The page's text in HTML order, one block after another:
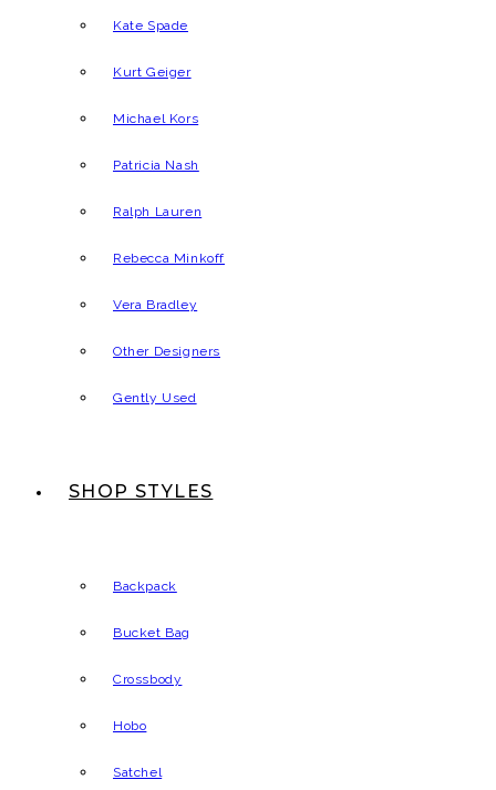
Kate Spade
Kurt Geiger
Michael Kors
Patricia Nash
Ralph Lauren
Rebecca Minkoff
Vera Bradley
Other Designers
Gently Used
SHOP STYLES
Backpack
Bucket Bag
Crossbody
Hobo
Satchel